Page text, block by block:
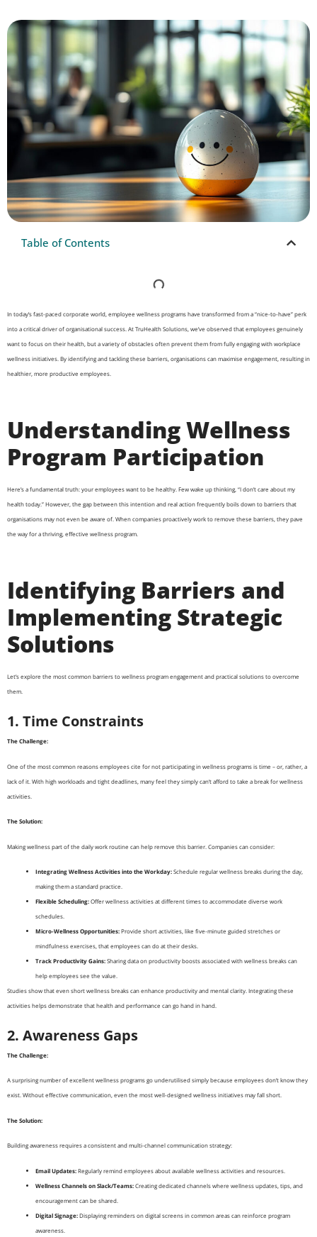
Table of Contents
In today’s fast-paced corporate world, employee wellness programs have transformed from a “nice-to-have” perk
into a critical driver of organisational success. At TruHealth Solutions, we’ve observed that employees genuinely
want to focus on their health, but a variety of obstacles often prevent them from fully engaging with workplace
wellness initiatives. By identifying and tackling these barriers, organisations can maximise engagement, resulting in
healthier, more productive employees.
Understanding Wellness
Program Participation
Here’s a fundamental truth: your employees want to be healthy. Few wake up thinking, “I don’t care about my
health today.” However, the gap between this intention and real action frequently boils down to barriers that
organisations may not even be aware of. When companies proactively work to remove these barriers, they pave
the way for a thriving, effective wellness program.
Identifying Barriers and
Implementing Strategic
Solutions
Let’s explore the most common barriers to wellness program engagement and practical solutions to overcome
them.
1. Time Constraints
The Challenge:
One of the most common reasons employees cite for not participating in wellness programs is time – or, rather, a
lack of it. With high workloads and tight deadlines, many feel they simply can’t afford to take a break for wellness
activities.
The Solution:
Making wellness part of the daily work routine can help remove this barrier. Companies can consider:
Integrating Wellness Activities into the Workday:Schedule regular wellness breaks during the day,
making them a standard practice.
Flexible Scheduling:Offer wellness activities at different times to accommodate diverse work
schedules.
Micro-Wellness Opportunities:Provide short activities, like five-minute guided stretches or
mindfulness exercises, that employees can do at their desks.
Track Productivity Gains:Sharing data on productivity boosts associated with wellness breaks can
help employees see the value.
Studies show that even short wellness breaks can enhance productivity and mental clarity. Integrating these
activities helps demonstrate that health and performance can go hand in hand.
2. Awareness Gaps
The Challenge:
A surprising number of excellent wellness programs go underutilised simply because employees don’t know they
exist. Without effective communication, even the most well-designed wellness initiatives may fall short.
The Solution:
Building awareness requires a consistent and multi-channel communication strategy:
Email Updates:Regularly remind employees about available wellness activities and resources.
Wellness Channels on Slack/Teams:Creating dedicated channels where wellness updates, tips, and
encouragement can be shared.
Digital Signage:Displaying reminders on digital screens in common areas can reinforce program
awareness.